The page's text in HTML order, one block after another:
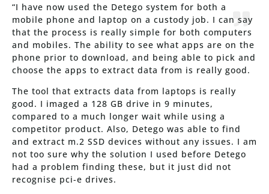
“I have now used the Detego system for both a
mobile phone and laptop on a custody job. I can say
that the process is really simple for both computers
and mobiles. The ability to see what apps are on the
phone prior to download, and being able to pick and
choose the apps to extract data from is really good.
The tool that extracts data from laptops is really
good. I imaged a 128 GB drive in 9 minutes,
compared to a much longer wait while using a
competitor product. Also, Detego was able to find
and extract m.2 SSD devices without any issues. I am
not too sure why the solution I used before Detego
had a problem finding these, but it just did not
recognise pci-e drives.